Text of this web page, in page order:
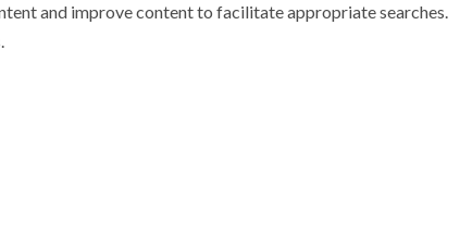
and improve content to facilitate appropriate searches.